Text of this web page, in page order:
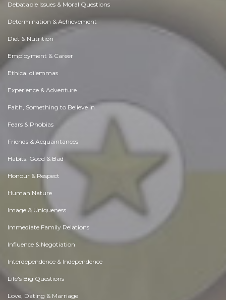
Debatable Issues & Moral Questions
Determination & Achievement
Diet & Nutrition
Employment & Career
Ethical dilemmas
Experience & Adventure
Faith, Something to Believe in
Fears & Phobias
Friends & Acquaintances
Habits. Good & Bad
Honour & Respect
Human Nature
Image & Uniqueness
Immediate Family Relations
Influence & Negotiation
Interdependence & Independence
Life's Big Questions
Love, Dating & Marriage